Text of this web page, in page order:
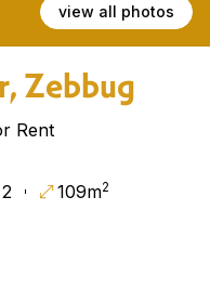
view all photos
Zebbug
Rent
2 109m2